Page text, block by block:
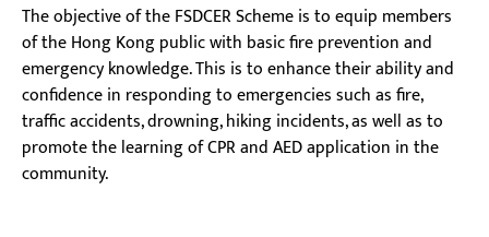
The objective of the FSDCER Scheme is to equip members
of the Hong Kong public with basic fire prevention and
emergency knowledge. This is to enhance their ability and
confidence in responding to emergencies such as fire,
traffic accidents, drowning, hiking incidents, as well as to
promote the learning of CPR and AED application in the
community.